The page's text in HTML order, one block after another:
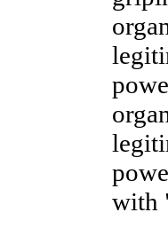
with